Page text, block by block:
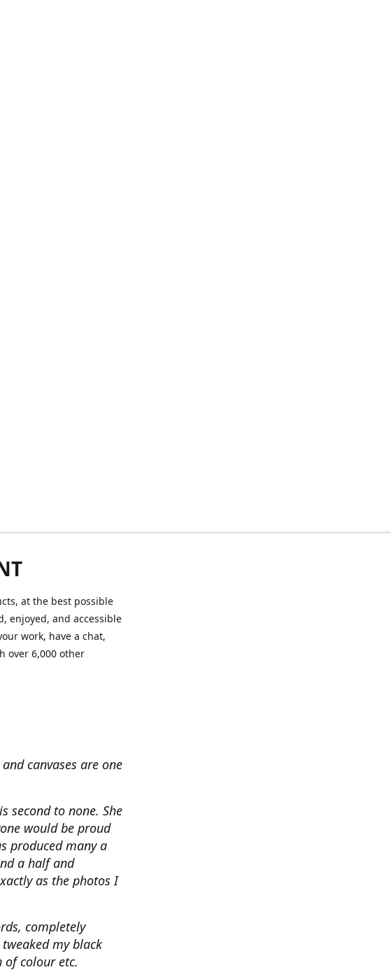
at the best possible
enjoyed, and accessible
work, have a chat,
over 6,000 other
canvases are one
second to none. She
would be proud
produced many a
a half and
as the photos I
completely
my black
of colour etc.